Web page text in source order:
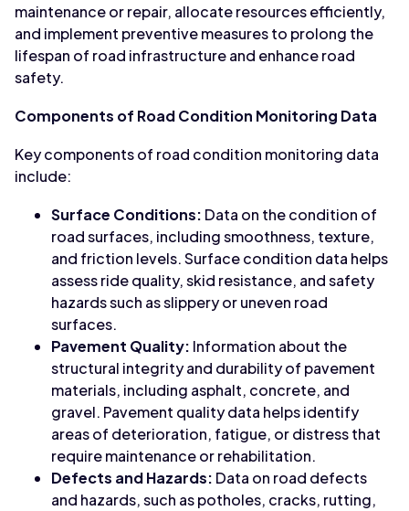
maintenance or repair, allocate resources efficiently,
and implement preventive measures to prolong the
lifespan of road infrastructure and enhance road
safety.
Components of Road Condition Monitoring Data
Key components of road condition monitoring data
include:
Surface Conditions: Data on the condition of
road surfaces, including smoothness, texture,
and friction levels. Surface condition data helps
assess ride quality, skid resistance, and safety
hazards such as slippery or uneven road
surfaces.
Pavement Quality: Information about the
structural integrity and durability of pavement
materials, including asphalt, concrete, and
gravel. Pavement quality data helps identify
areas of deterioration, fatigue, or distress that
require maintenance or rehabilitation.
Defects and Hazards: Data on road defects
and hazards, such as potholes, cracks, rutting,